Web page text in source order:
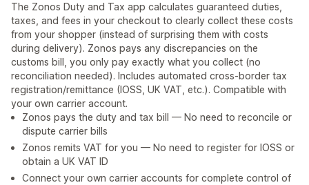
The Zonos Duty and Tax app calculates guaranteed duties,
taxes, and fees in your checkout to clearly collect these costs
from your shopper (instead of surprising them with costs
during delivery). Zonos pays any discrepancies on the
customs bill, you only pay exactly what you collect (no
reconciliation needed). Includes automated cross-border tax
registration/remittance (IOSS, UK VAT, etc.). Compatible with
your own carrier account.
Zonos pays the duty and tax bill — No need to reconcile or
dispute carrier bills
Zonos remits VAT for you — No need to register for IOSS or
obtain a UK VAT ID
Connect your own carrier accounts for complete control of